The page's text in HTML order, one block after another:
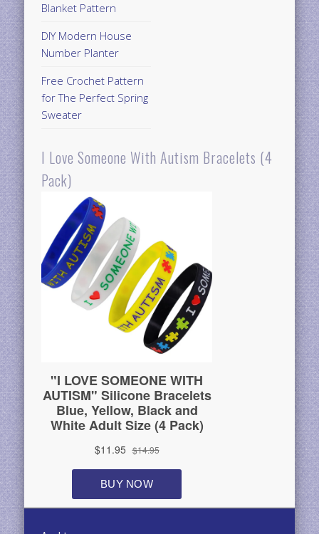
Blanket Pattern
DIY Modern House
Number Planter
Free Crochet Pattern
for The Perfect Spring
Sweater
I Love Someone With Autism Bracelets (4
Pack)